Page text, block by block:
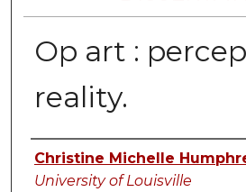
Op art :
reality.
Author
Christine Michelle
University of Louisville